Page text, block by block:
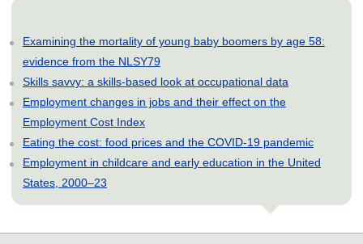
Examining the mortality of young baby boomers by age 58:
evidence from the NLSY79
Skills savvy: a skills-based look at occupational data
Employment changes in jobs and their effect on the
Employment Cost Index
Eating the cost: food prices and the COVID-19 pandemic
Employment in childcare and early education in the United
States, 2000–23